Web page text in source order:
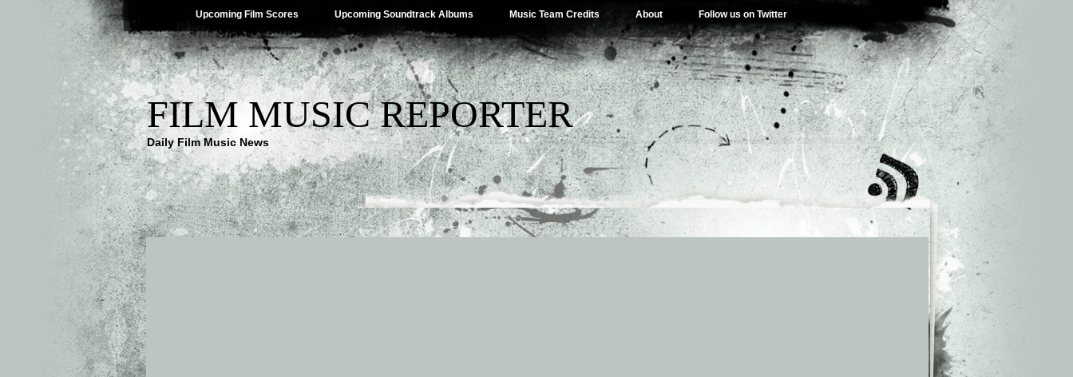
Upcoming Film Scores Upcoming Soundtrack Albums Music Team Credits About Follow us on Twitter
FILM MUSIC REPORTER
Daily Film Music News